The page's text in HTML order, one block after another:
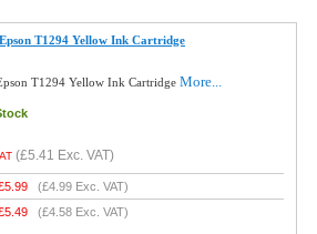
T1294 Yellow Ink Cartridge
T1294 Yellow Ink CartridgeMore...
(£5.41 Exc. VAT)
5.99 (£4.99 Exc. VAT)
5.49 (£4.58 Exc. VAT)